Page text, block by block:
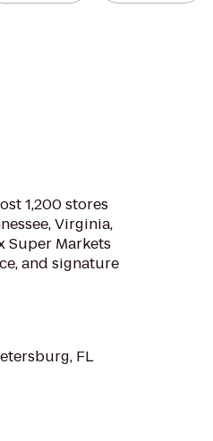
1,200 stores
Virginia,
Super Markets
and signature
FL